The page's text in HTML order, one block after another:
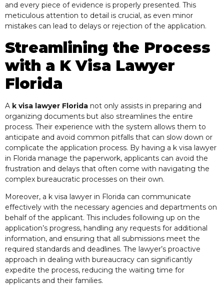
and every piece of evidence is properly presented. This
meticulous attention to detail is crucial, as even minor
mistakes can lead to delays or rejection of the application.
Streamlining the Process
with a K Visa Lawyer
Florida
A k visa lawyer Florida not only assists in preparing and
organizing documents but also streamlines the entire
process. Their experience with the system allows them to
anticipate and avoid common pitfalls that can slow down or
complicate the application process. By having a k visa lawyer
in Florida manage the paperwork, applicants can avoid the
frustration and delays that often come with navigating the
complex bureaucratic processes on their own.
Moreover, a k visa lawyer in Florida can communicate
effectively with the necessary agencies and departments on
behalf of the applicant. This includes following up on the
application’s progress, handling any requests for additional
information, and ensuring that all submissions meet the
required standards and deadlines. The lawyer’s proactive
approach in dealing with bureaucracy can significantly
expedite the process, reducing the waiting time for
applicants and their families.